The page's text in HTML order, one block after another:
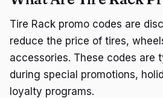
Tire Rack promo codes are
reduce the price of tires,
accessories. These codes are
during special promotions,
loyalty programs.